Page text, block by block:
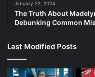
January 22, 2024
The Truth About
Debunking Common
Last Modified Posts